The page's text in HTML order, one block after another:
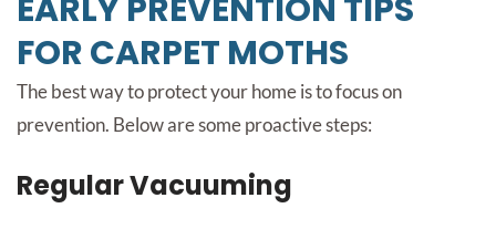
EARLY PREVENTION TIPS
FOR CARPET MOTHS
The best way to protect your home is to focus on
prevention. Below are some proactive steps:
Regular Vacuuming